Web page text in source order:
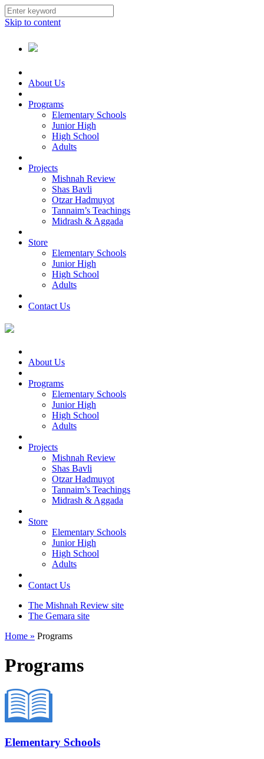
Skip to content
About Us
Programs
Elementary Schools
Junior High
High School
Adults
Projects
Mishnah Review
Shas Bavli
Otzar Hadmuyot
Tannaim’s Teachings
Midrash & Aggada
Store
Elementary Schools
Junior High
High School
Adults
Contact Us
About Us
Programs
Elementary Schools
Junior High
High School
Adults
Projects
Mishnah Review
Shas Bavli
Otzar Hadmuyot
Tannaim’s Teachings
Midrash & Aggada
Store
Elementary Schools
Junior High
High School
Adults
Contact Us
The Mishnah Review site
The Gemara site
Home » Programs
Programs
Elementary Schools